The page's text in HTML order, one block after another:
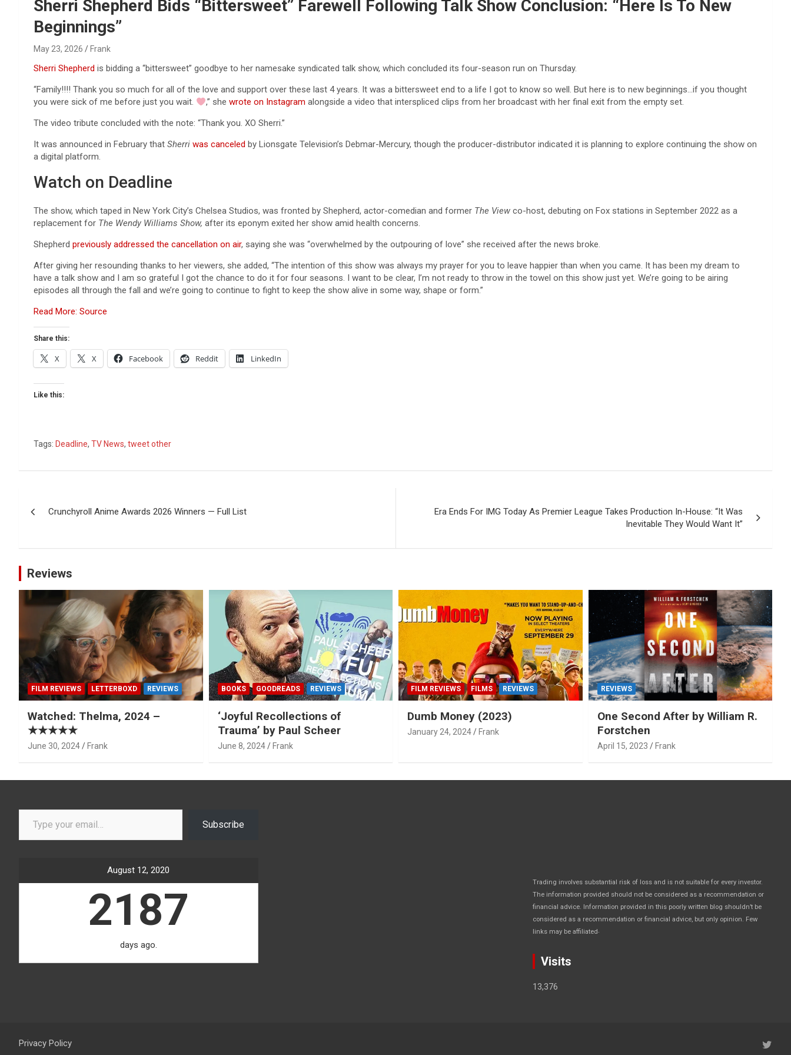
Sherri Shepherd Bids “Bittersweet” Farewell Following Talk Show Conclusion: “Here Is To New
Beginnings”
May 23, 2026 Frank
Sherri Shepherd is bidding a “bittersweet” goodbye to her namesake syndicated talk show, which concluded its four-season run on Thursday.
“Family!!!! Thank you so much for all of the love and support over these last 4 years. It was a bittersweet end to a life I got to know so well. But here is to new beginnings…if you thought
you were sick of me before just you wait.
,” shewrote on Instagram alongside a video that interspliced clips from her broadcast with her final exit from the empty set.
The video tribute concluded with the note: “Thank you. XO Sherri.”
It was announced in February that Sherri was canceled by Lionsgate Television’s Debmar-Mercury, though the producer-distributor indicated it is planning to explore continuing the show on
a digital platform.
Watch on Deadline
The show, which taped in New York City’s Chelsea Studios, was fronted by Shepherd, actor-comedian and former The View co-host, debuting on Fox stations in September 2022 as a
replacement for The Wendy Williams Show, after its eponym exited her show amid health concerns.
Shepherd previously addressed the cancellation on air, saying she was “overwhelmed by the outpouring of love” she received after the news broke.
After giving her resounding thanks to her viewers, she added, “The intention of this show was always my prayer for you to leave happier than when you came. It has been my dream to
have a talk show and I am so grateful I got the chance to do it for four seasons. I want to be clear, I’m not ready to throw in the towel on this show just yet. We’re going to be airing
episodes all through the fall and we’re going to continue to fight to keep the show alive in some way, shape or form.”
Read More: Source
Share this:
X X Facebook Reddit LinkedIn
Like this:
Tags: Deadline, TV News, tweet other
navigation
Crunchyroll Anime Awards 2026 Winners — Full List
Era Ends For IMG Today As Premier League Takes Production In-House: “It Was
Inevitable They Would Want It”
Reviews
FILM REVIEWS LETTERBOXD REVIEWS
Watched: Thelma, 2024 –
★★★★★
June 30, 2024 Frank
BOOKS GOODREADS REVIEWS
‘Joyful Recollections of
Trauma’ by Paul Scheer
June 8, 2024 Frank
FILM REVIEWS FILMS REVIEWS
Dumb Money (2023)
January 24, 2024 Frank
REVIEWS
One Second After by William R.
Forstchen
April 15, 2023 Frank
Type your email…
Subscribe
August 12, 2020
2187
days ago.
Trading involves substantial risk of loss and is not suitable for every investor.
The information provided should not be considered as a recommendation or
financial advice. Information provided in this poorly written blog shouldn’t be
considered as a recommendation or financial advice, but only opinion. Few
links may be affiliated
Visits
13,376
Privacy Policy